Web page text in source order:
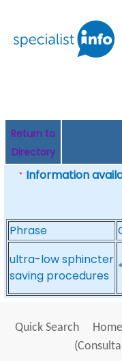
Return to
Directory
* Information
Phrase
ultra-low sphincter
saving procedures
Quick Search Home